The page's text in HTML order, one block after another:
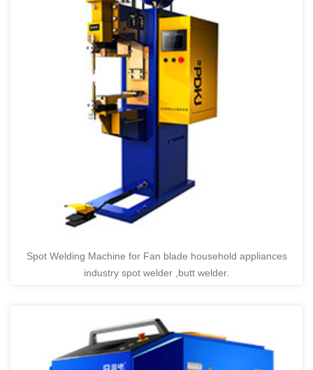
Spot Welding Machine for Fan blade household appliances
industry spot welder ,butt welder.